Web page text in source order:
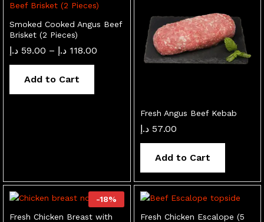
Smoked Cooked Angus Beef
Brisket (2 Pieces)
59.00 د.إ – 118.00 د.إ
Add to Cart
Fresh Angus Beef Kebab
57.00 د.إ
Add to Cart
-18%
Fresh Chicken Breast with
Fresh Chicken Escalope (5